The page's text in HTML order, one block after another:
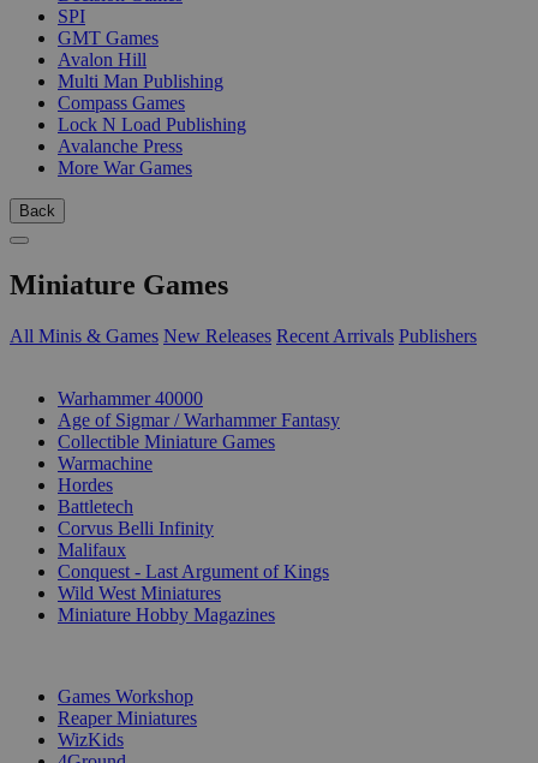
SPI
GMT Games
Avalon Hill
Multi Man Publishing
Compass Games
Lock N Load Publishing
Avalanche Press
More War Games
Back
Miniature Games
All Minis & Games New Releases Recent Arrivals Publishers
Warhammer 40000
Age of Sigmar / Warhammer Fantasy
Collectible Miniature Games
Warmachine
Hordes
Battletech
Corvus Belli Infinity
Malifaux
Conquest - Last Argument of Kings
Wild West Miniatures
Miniature Hobby Magazines
Games Workshop
Reaper Miniatures
WizKids